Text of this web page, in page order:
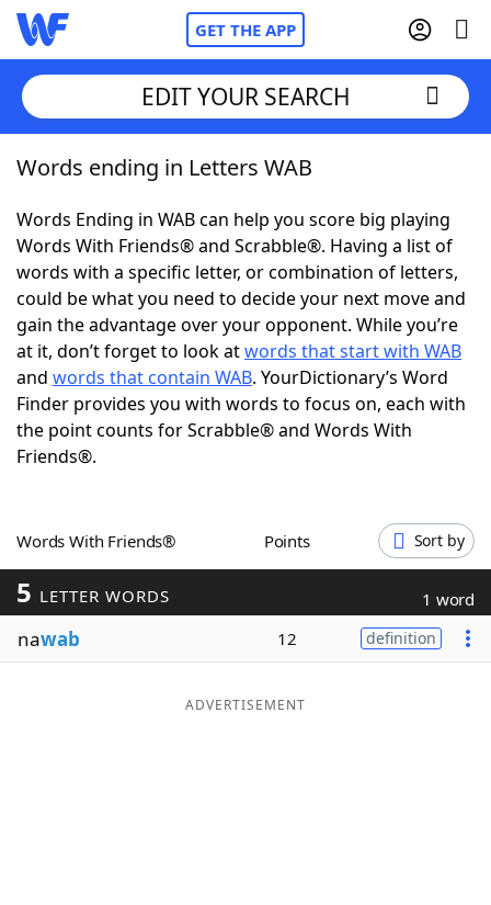
GET THE APP
Home
Words With Friends Cheat
NYT Crossplay Cheat
ScrabbleHelpers
Today's NYT GamesHints & Answers
Word Games
Blog
Our Brands
EDIT YOUR SEARCH
Words ending in Letters WAB
Words Ending in WAB can help you score big playing
Words With Friends® and Scrabble®. Having a list of
words with a specific letter, or combination of letters,
could be what you need to decide your next move and
gain the advantage over your opponent. While you’re
at it, don’t forget to look atwords that start with WAB
and words that contain WAB. YourDictionary’s Word
Finder provides you with words to focus on, each with
the point counts for Scrabble® and Words With
Friends®.
Words With Friends® Points Sort by
5 LETTER WORDS 1 word
nawab 12 definition
ADVERTISEMENT